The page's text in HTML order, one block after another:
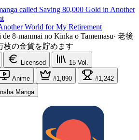
World for My Retirement
8-manmai no Kinka o Tamemasu· 老後
枚の金貨を貯めます
Licensed 15 Vol.
Anime #1,890
#1,242
Manga